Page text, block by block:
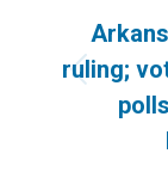
ruling;